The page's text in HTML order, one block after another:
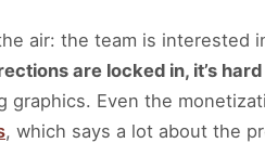
air: the team is interested
are locked in, it’s
Even the
, which says a lot about the